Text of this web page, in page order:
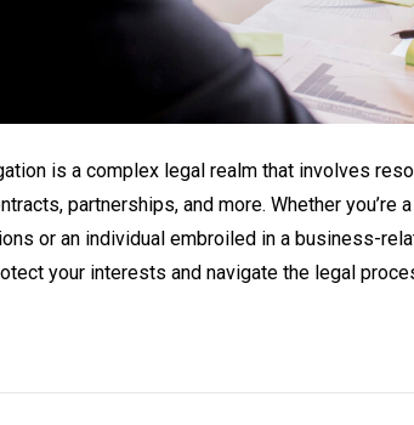
is a complex legal realm that involves
partnerships, and more. Whether
or an individual embroiled in a business-
your interests and navigate the legal